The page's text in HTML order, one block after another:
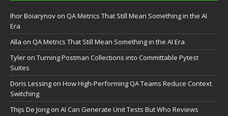
Ihor Boiarynov on QA Metrics That Still Mean Something in the AI
Era
Аlla on QA Metrics That Still Mean Something in the AI Era
Tyler on Turning Postman Collections into Committable Pytest
Suites
Doris Lessing on How High-Performing QA Teams Reduce Context
Switching
Thijs De Jong on AI Can Generate Unit Tests But Who Reviews